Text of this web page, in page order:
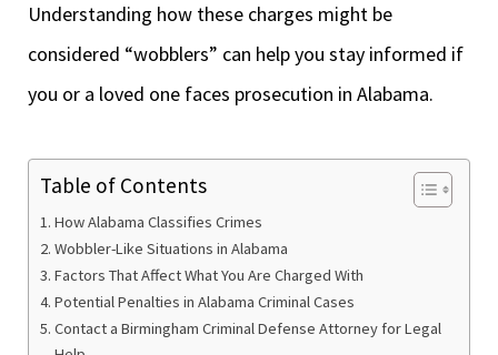
Understanding how these charges might be
considered “wobblers” can help you stay informed if
you or a loved one faces prosecution in Alabama.
Table of Contents
How Alabama Classifies Crimes
Wobbler-Like Situations in Alabama
Factors That Affect What You Are Charged With
Potential Penalties in Alabama Criminal Cases
Contact a Birmingham Criminal Defense Attorney for Legal